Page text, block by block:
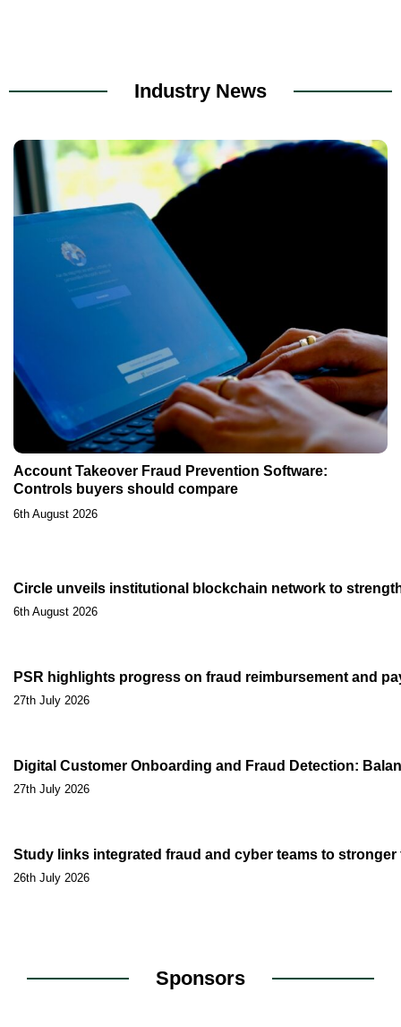
Industry News
Account Takeover Fraud Prevention Software:
Controls buyers should compare
6th August 2026
Circle unveils institutional blockchain network to
6th August 2026
PSR highlights progress on fraud reimbursement and
27th July 2026
Digital Customer Onboarding and Fraud Detection:
27th July 2026
Study links integrated fraud and cyber teams to
26th July 2026
Sponsors